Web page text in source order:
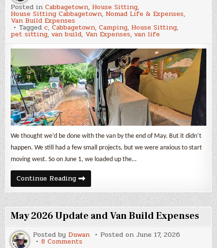
2026
Update
Van
Build
Expenses
Posted inCabbagetown, House Sitting,
House Sitting Cabbagetown, Nomad Life & Expenses,
Van Build Expenses
Taggedc,Cabbagetown,Camping, House Sitting,
pet sitting,van build, Van Expenses,van life
We thought we’d be done with the van by the end of May. But it didn’t
happen. We still had a few small projects, but we were anxious to start
moving west. So on June 1, we loaded up the…
Continue ReadingJune
2026
Update
and
Van
Build
Expenses
May 2026 Update and Van Build Expenses
Posted byDuwan Posted on June 17, 2026
8 Comments